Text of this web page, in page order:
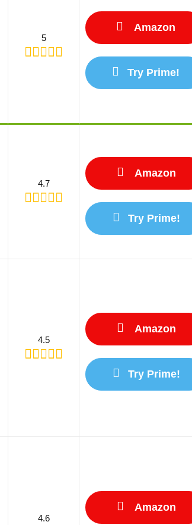
5
Amazon
Try Prime!
4.7
Amazon
Try Prime!
4.5
Amazon
Try Prime!
4.6
Amazon